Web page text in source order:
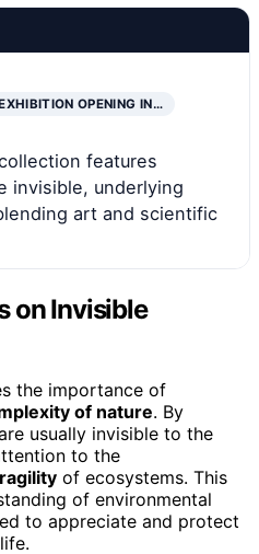
OPENING IN…
features
invisible, underlying
art and scientific
on Invisible
the importance of
of nature. By
usually invisible to the
to the
of ecosystems. This
of environmental
to appreciate and protect